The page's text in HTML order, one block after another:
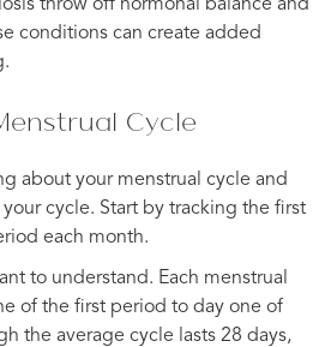
throw off hormonal balance and
conditions can create added
Cycle
about your menstrual cycle and
cycle. Start by tracking the first
each month.
to understand. Each menstrual
of the first period to day one of
the average cycle lasts 28 days,